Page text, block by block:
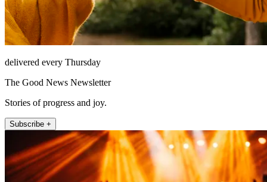
delivered every Thursday
The Good News Newsletter
Stories of progress and joy.
Subscribe +